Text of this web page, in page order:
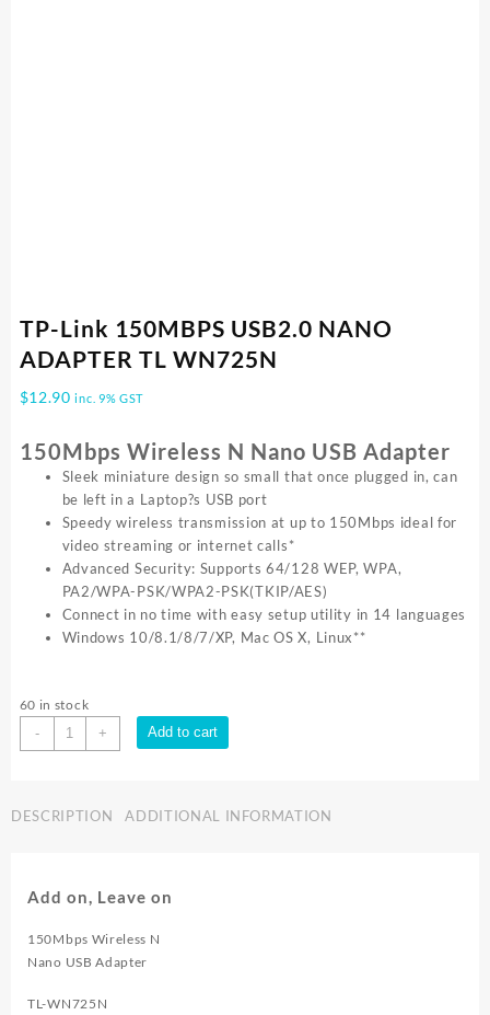
TP-Link 150MBPS USB2.0 NANO
ADAPTER TL WN725N
$12.90 inc. 9% GST
150Mbps Wireless N Nano USB Adapter
Sleek miniature design so small that once plugged in, can
be left in a Laptop?s USB port
Speedy wireless transmission at up to 150Mbps ideal for
video streaming or internet calls*
Advanced Security: Supports 64/128 WEP, WPA,
PA2/WPA-PSK/WPA2-PSK(TKIP/AES)
Connect in no time with easy setup utility in 14 languages
Windows 10/8.1/8/7/XP, Mac OS X, Linux**
60 in stock
-
TP-
Link
NANO
WN725N
quantity
+ Add to cart
DESCRIPTION ADDITIONAL INFORMATION
Add on, Leave on
150Mbps Wireless N
Nano USB Adapter
TL-WN725N